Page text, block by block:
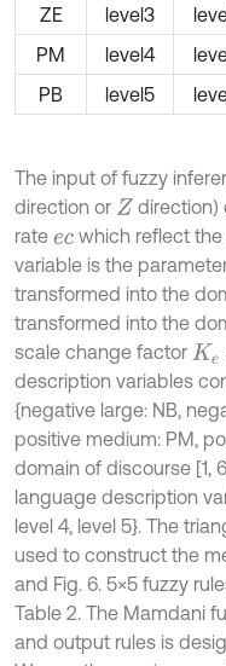
ZE
level3
PM
level4
PB
level5
The input of fuzzy
direction or Z direction)
rate ec which reflect
variable is the
transformed into the
transformed into the
scale change factor Ke
description variables
{negative large: NB,
positive medium: PM,
domain of discourse [1,
language description
level 4, level 5}. The
used to construct the
and Fig. 6. 5×5 fuzzy
Table 2. The Mamdani
and output rules is